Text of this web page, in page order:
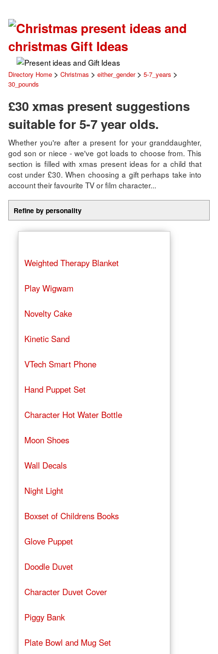
Directory Home> Christmas > either_gender> 5-7_years >
30_pounds
£30 xmas present suggestions
suitable for 5-7 year olds.
Whether you're after a present for your granddaughter,
god son or niece - we've got loads to choose from. This
section is filled with xmas present ideas for a child that
cost under £30. When choosing a gift perhaps take into
account their favourite TV or film character...
Refine by personality
Weighted Therapy Blanket
Play Wigwam
Novelty Cake
Kinetic Sand
VTech Smart Phone
Hand Puppet Set
Character Hot Water Bottle
Moon Shoes
Wall Decals
Night Light
Boxset of Childrens Books
Glove Puppet
Doodle Duvet
Character Duvet Cover
Piggy Bank
Plate Bowl and Mug Set